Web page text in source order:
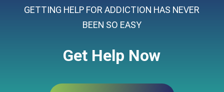
GETTING HELP FOR ADDICTION HAS NEVER
BEEN SO EASY
Get Help Now